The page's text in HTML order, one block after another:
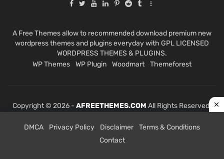
A Free Themes allow to recommended download premium new
wordpress themes and plugins everyday with GPL LICENSED
WORDPRESS THEMES & PLUGINS.
WP Themes
WP Plugin Woodmart Themeforest
Copyright © 2026 - AFREETHEMES.COM All Rights Reserved.
DMCA Privacy Policy Disclaimer
Terms & Conditions
Contact